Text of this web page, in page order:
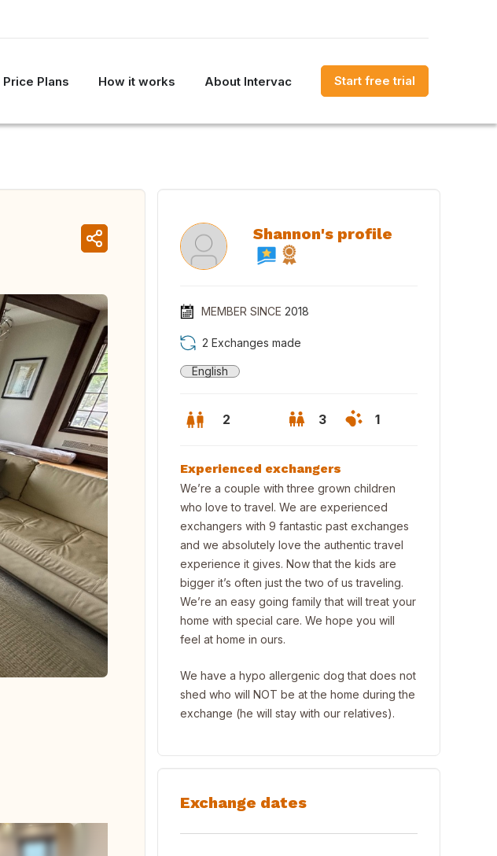
Price Plans How it works About Intervac Start free trial
Shannon's profile
MEMBER SINCE 2018
2 Exchanges made
English
2 3 1
Experienced exchangers
We’re a couple with three grown children
who love to travel. We are experienced
exchangers with 9 fantastic past exchanges
and we absolutely love the authentic travel
experience it gives. Now that the kids are
bigger it’s often just the two of us traveling.
We’re an easy going family that will treat your
home with special care. We hope you will
feel at home in ours.
We have a hypo allergenic dog that does not
shed who will NOT be at the home during the
exchange (he will stay with our relatives).
Exchange dates